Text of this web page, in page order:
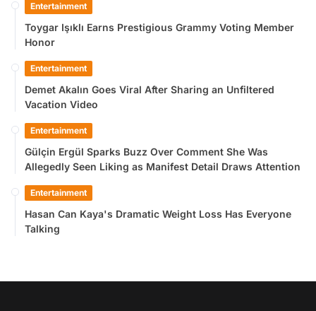
Entertainment
Toygar Işıklı Earns Prestigious Grammy Voting Member
Honor
Entertainment
Demet Akalın Goes Viral After Sharing an Unfiltered
Vacation Video
Entertainment
Gülçin Ergül Sparks Buzz Over Comment She Was
Allegedly Seen Liking as Manifest Detail Draws Attention
Entertainment
Hasan Can Kaya's Dramatic Weight Loss Has Everyone
Talking